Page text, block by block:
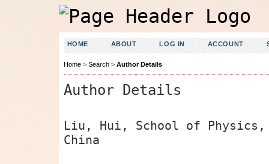
HOME ABOUT LOG IN ACCOUNT
Home> Search> Author Details
Author Details
Liu, Hui, School of
China